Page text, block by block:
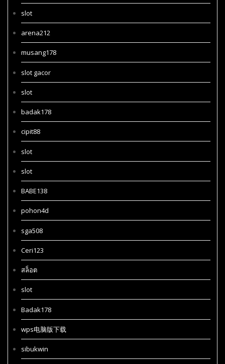
slot
arena212
musang178
slot gacor
slot
badak178
cipit88
slot
slot
BABE138
pohon4d
sga508
Ceri123
สล็อต
slot
Badak178
wps电脑版下载
sibukwin